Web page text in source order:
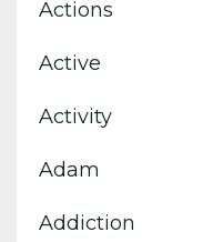
Actions
Active
Activity
Adam
Addiction